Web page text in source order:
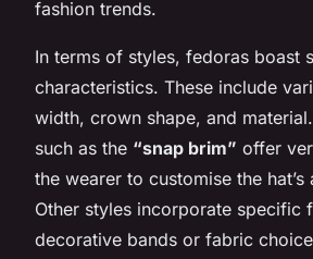
fashion trends.
In terms of styles, fedoras boast
characteristics. These include
width, crown shape, and
such as the “snap brim” offer
the wearer to customise the hat’s
Other styles incorporate specific
decorative bands or fabric